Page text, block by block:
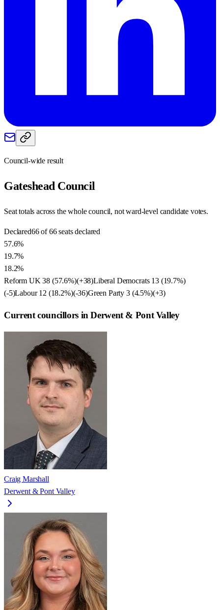
Council-wide result
Gateshead Council
Seat totals across the whole council, not ward-level candidate votes.
Declared66 of 66 seats declared
57.6%
19.7%
18.2%
Reform UK 38 (57.6%)(+38)Liberal Democrats 13(19.7%)
(-5)Labour 12 (18.2%)(-36)Green Party 3(4.5%)(+3)
Current councillors in Derwent & Pont Valley
Craig Marshall
Derwent & Pont Valley